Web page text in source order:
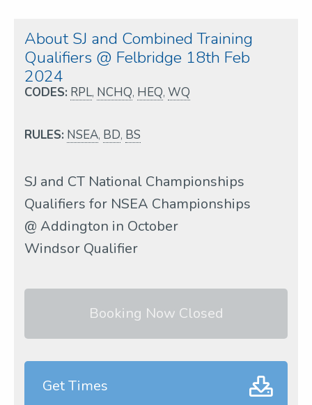
About SJ and Combined Training
Qualifiers @ Felbridge 18th Feb
2024
CODES: RPL, NCHQ, HEQ, WQ
RULES: NSEA, BD, BS
SJ and CT National Championships
Qualifiers for NSEA Championships
@ Addington in October
Windsor Qualifier
Booking Now Closed
Get Times